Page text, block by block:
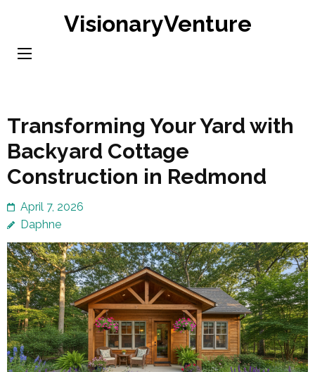
content
VisionaryVenture
Transforming Your Yard with
Backyard Cottage
Construction in Redmond
April 7, 2026
Daphne